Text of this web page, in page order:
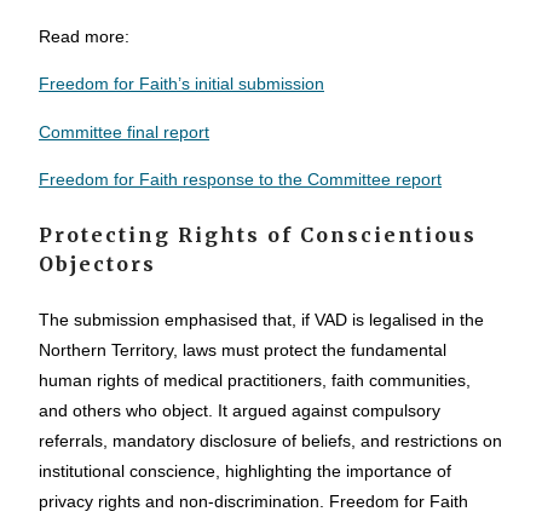
Read more:
Freedom for Faith’s initial submission
Committee final report
Freedom for Faith response to the Committee report
Protecting Rights of Conscientious
Objectors
The submission emphasised that, if VAD is legalised in the
Northern Territory, laws must protect the fundamental
human rights of medical practitioners, faith communities,
and others who object. It argued against compulsory
referrals, mandatory disclosure of beliefs, and restrictions on
institutional conscience, highlighting the importance of
privacy rights and non-discrimination. Freedom for Faith